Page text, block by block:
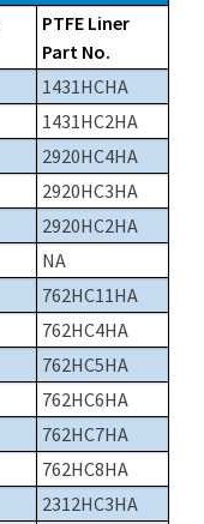
PTFE Liner
Part No.
1431HCHA
1431HC2HA
2920HC4HA
2920HC3HA
2920HC2HA
NA
762HC11HA
762HC4HA
762HC5HA
762HC6HA
762HC7HA
762HC8HA
2312HC3HA